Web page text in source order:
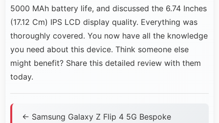
5000 MAh battery life, and discussed the 6.74 Inches
(17.12 Cm) IPS LCD display quality. Everything was
thoroughly covered. You now have all the knowledge
you need about this device. Think someone else
might benefit? Share this detailed review with them
today.
← Samsung Galaxy Z Flip 4 5G Bespoke